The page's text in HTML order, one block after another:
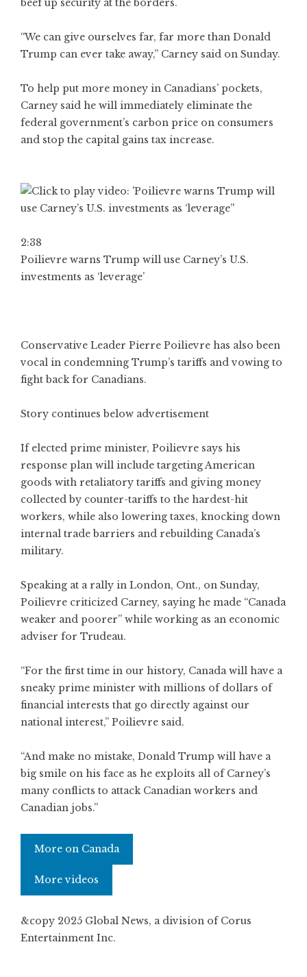
beef up security at the borders.
“We can give ourselves far, far more than Donald
Trump can ever take away,” Carney said on Sunday.
To help put more money in Canadians’ pockets,
Carney said he will immediately eliminate the
federal government’s carbon price on consumers
and stop the capital gains tax increase.
2:38
Poilievre warns Trump will use Carney’s U.S.
investments as ‘leverage’
Conservative Leader Pierre Poilievre has also been
vocal in condemning Trump’s tariffs and vowing to
fight back for Canadians.
Story continues below advertisement
If elected prime minister, Poilievre says his
response plan will include targeting American
goods with retaliatory tariffs and giving money
collected by counter-tariffs to the hardest-hit
workers, while also lowering taxes, knocking down
internal trade barriers and rebuilding Canada’s
military.
Speaking at a rally in London, Ont., on Sunday,
Poilievre criticized Carney, saying he made “Canada
weaker and poorer” while working as an economic
adviser for Trudeau.
“For the first time in our history, Canada will have a
sneaky prime minister with millions of dollars of
financial interests that go directly against our
national interest,” Poilievre said.
“And make no mistake, Donald Trump will have a
big smile on his face as he exploits all of Carney’s
many conflicts to attack Canadian workers and
Canadian jobs.”
More on Canada
More videos
&copy 2025 Global News, a division of Corus
Entertainment Inc.